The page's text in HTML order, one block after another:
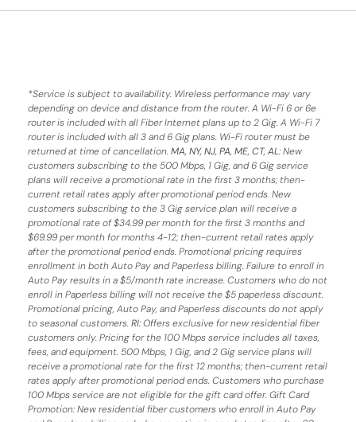
*Service is subject to availability. Wireless performance may vary
depending on device and distance from the router. A Wi-Fi 6 or 6e
router is included with all Fiber Internet plans up to 2 Gig. A Wi-Fi 7
router is included with all 3 and 6 Gig plans. Wi-Fi router must be
returned at time of cancellation.MA, NY, NJ, PA, ME, CT, AL: New
customers subscribing to the 500 Mbps, 1 Gig, and 6 Gig service
plans will receive a promotional rate in the first 3 months; then-
current retail rates apply after promotional period ends.New
customers subscribing to the 3 Gig service plan will receive a
promotional rate of $34.99 per month for the first 3 months and
$69.99 per month for months 4-12; then-current retail rates apply
after the promotional period ends. Promotional pricing requires
enrollment in both Auto Pay and Paperless billing. Failure to enroll in
Auto Pay results in a $5/month rate increase. Customers who do not
enroll in Paperless billing will not receive the $5 paperless discount.
Promotional pricing, Auto Pay, and Paperless discounts do not apply
to seasonal customers.RI:Offers exclusive for new residential fiber
customers only. Pricing for the 100 Mbps service includes all taxes,
fees, and equipment. 500 Mbps, 1 Gig, and 2 Gig service plans will
receive a promotional rate for the first 12 months; then-current retail
rates apply after promotional period ends. Customers who purchase
100 Mbps service are not eligible for the gift card offer. Gift Card
Promotion: New residential fiber customers who enroll in Auto Pay